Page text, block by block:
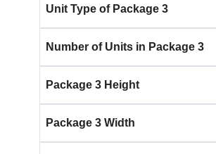
Unit Type of Package 3
Number of Units in Package 3
Package 3 Height
Package 3 Width